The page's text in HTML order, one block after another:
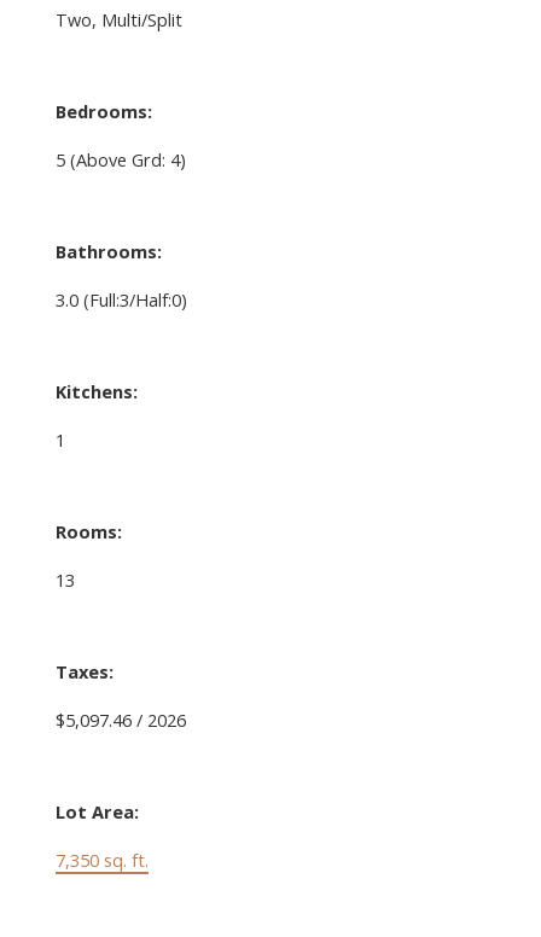
Two, Multi/Split
Bedrooms:
5 (Above Grd: 4)
Bathrooms:
3.0 (Full:3/Half:0)
Kitchens:
1
Rooms:
13
Taxes:
$5,097.46 / 2026
Lot Area:
7,350 sq. ft.